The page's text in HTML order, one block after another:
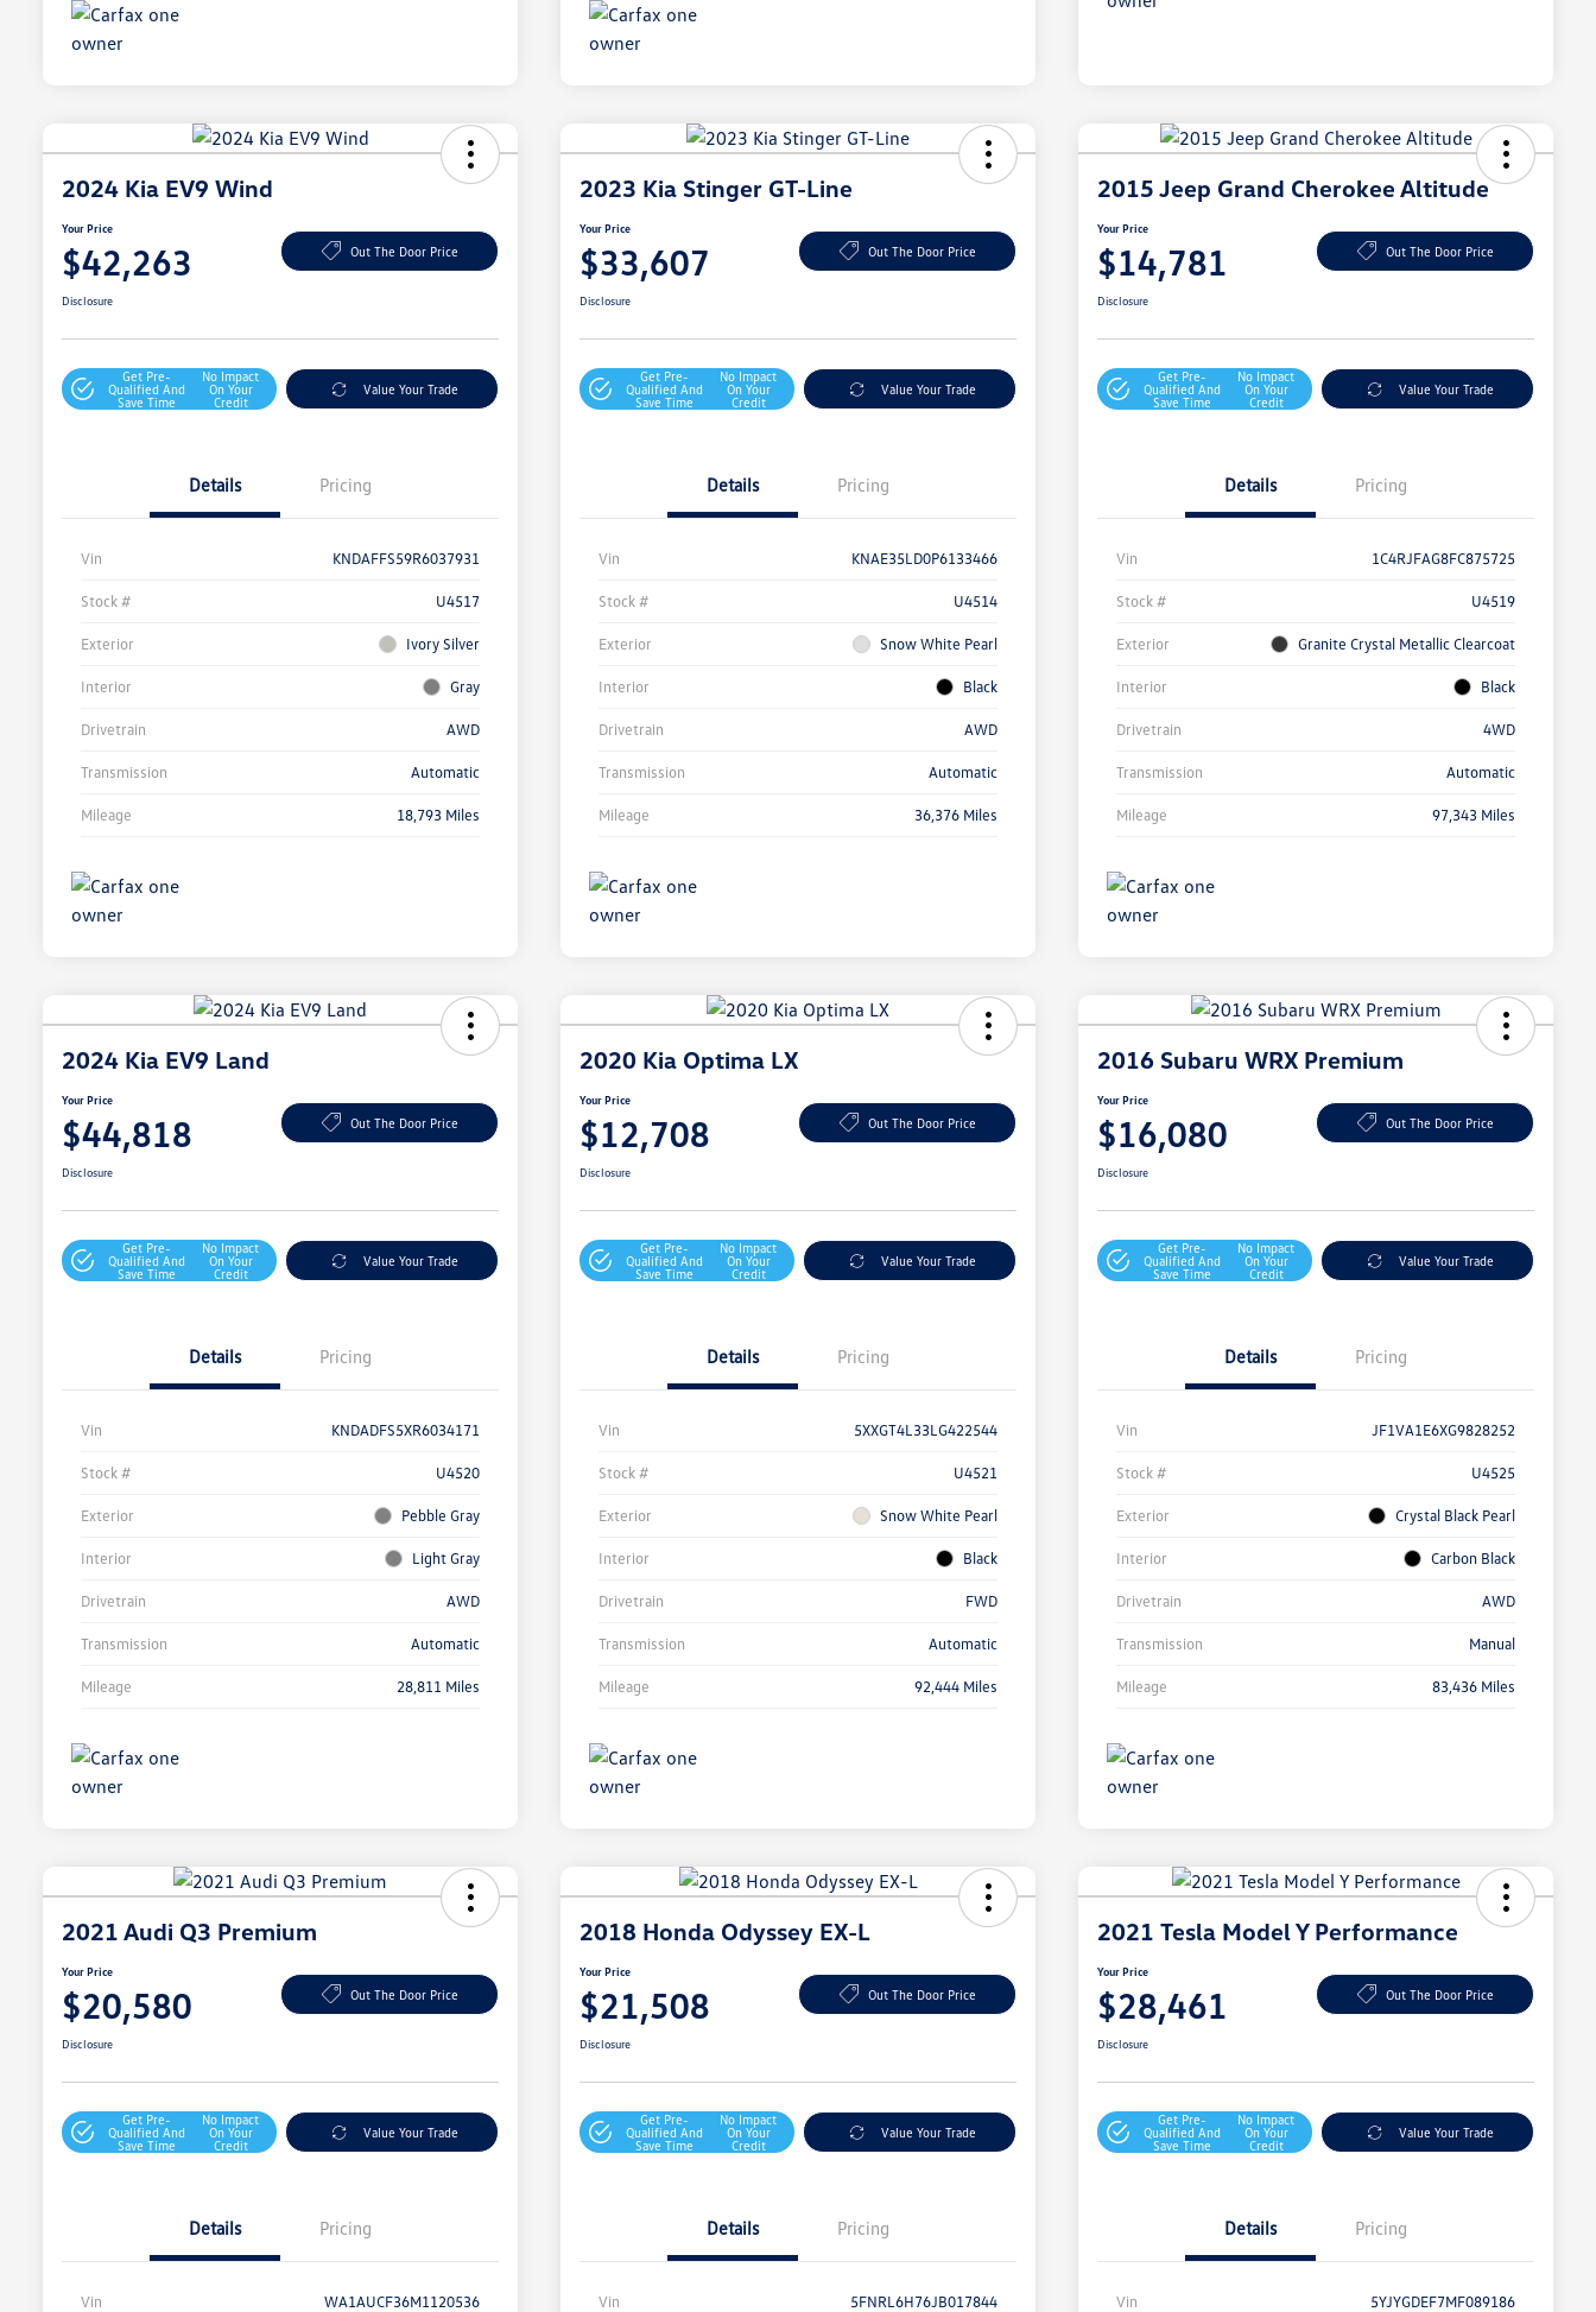
2024 Kia EV9 Wind
Your Price
$42,263 Out The Door Price
Disclosure
Get Pre-
Qualified And
Save Time
No Impact
On Your
Credit
Value Your Trade
Details Pricing
Vin KNDAFFS59R6037931
Stock # U4517
Exterior Ivory Silver
Interior Gray
Drivetrain AWD
Transmission Automatic
Mileage 18,793 Miles
2023 Kia Stinger GT-Line
Your Price
$33,607 Out The Door Price
Disclosure
Get Pre-
Qualified And
Save Time
No Impact
On Your
Credit
Value Your Trade
Details Pricing
Vin KNAE35LD0P6133466
Stock # U4514
Exterior Snow White Pearl
Interior Black
Drivetrain AWD
Transmission Automatic
Mileage 36,376 Miles
2015 Jeep Grand Cherokee Altitude
Your Price
$14,781 Out The Door Price
Disclosure
Get Pre-
Qualified And
Save Time
No Impact
On Your
Credit
Value Your Trade
Details Pricing
Vin 1C4RJFAG8FC875725
Stock # U4519
Exterior Granite Crystal Metallic Clearcoat
Interior Black
Drivetrain 4WD
Transmission Automatic
Mileage 97,343 Miles
2024 Kia EV9 Land
Your Price
$44,818 Out The Door Price
Disclosure
Get Pre-
Qualified And
Save Time
No Impact
On Your
Credit
Value Your Trade
Details Pricing
Vin KNDADFS5XR6034171
Stock # U4520
Exterior Pebble Gray
Interior Light Gray
Drivetrain AWD
Transmission Automatic
Mileage 28,811 Miles
2020 Kia Optima LX
Your Price
$12,708 Out The Door Price
Disclosure
Get Pre-
Qualified And
Save Time
No Impact
On Your
Credit
Value Your Trade
Details Pricing
Vin 5XXGT4L33LG422544
Stock # U4521
Exterior Snow White Pearl
Interior Black
Drivetrain FWD
Transmission Automatic
Mileage 92,444 Miles
2016 Subaru WRX Premium
Your Price
$16,080 Out The Door Price
Disclosure
Get Pre-
Qualified And
Save Time
No Impact
On Your
Credit
Value Your Trade
Details Pricing
Vin JF1VA1E6XG9828252
Stock # U4525
Exterior Crystal Black Pearl
Interior Carbon Black
Drivetrain AWD
Transmission Manual
Mileage 83,436 Miles
2021 Audi Q3 Premium
Your Price
$20,580 Out The Door Price
Disclosure
Get Pre-
Qualified And
Save Time
No Impact
On Your
Credit
Value Your Trade
Details Pricing
Vin WA1AUCF36M1120536
2018 Honda Odyssey EX-L
Your Price
$21,508 Out The Door Price
Disclosure
Get Pre-
Qualified And
Save Time
No Impact
On Your
Credit
Value Your Trade
Details Pricing
Vin 5FNRL6H76JB017844
2021 Tesla Model Y Performance
Your Price
$28,461 Out The Door Price
Disclosure
Get Pre-
Qualified And
Save Time
No Impact
On Your
Credit
Value Your Trade
Details Pricing
Vin 5YJYGDEF7MF089186